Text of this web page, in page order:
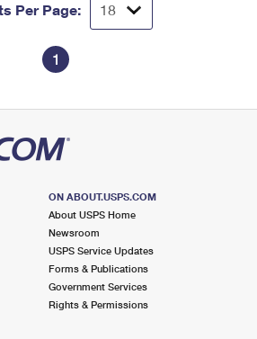
Per Page:
1
ON ABOUT.USPS.COM
About USPS Home
Newsroom
USPS Service Updates
Forms & Publications
Government Services
Rights & Permissions